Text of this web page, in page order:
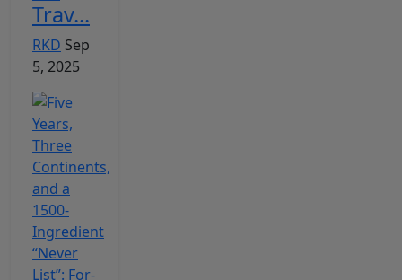
Trav...
RKD Sep
5, 2025